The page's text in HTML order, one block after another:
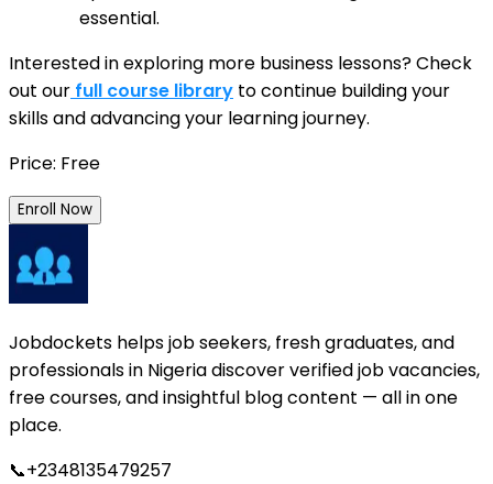
essential.
Interested in exploring more business lessons? Check
out our full course library to continue building your
skills and advancing your learning journey.
Price: Free
Enroll Now
Jobdockets helps job seekers, fresh graduates, and
professionals in Nigeria discover verified job vacancies,
free courses, and insightful blog content — all in one
place.
📞+2348135479257